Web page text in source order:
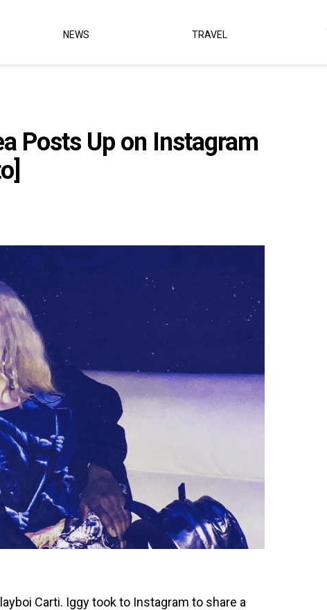
NEWS TRAVEL
Posts Up on Instagram
Carti. Iggy took to Instagram to share a